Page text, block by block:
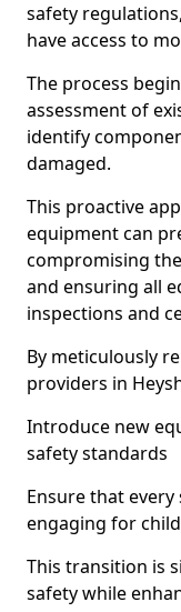
safety
have access to
The process
assessment of
identify
damaged.
This proactive
equipment can
compromising
and ensuring all
inspections and
By meticulously
providers in
Introduce new
safety standards
Ensure that
engaging for
This transition is
safety while